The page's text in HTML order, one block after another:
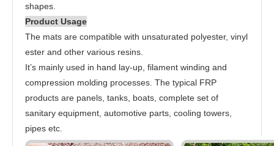
shapes.
Product Usage
The mats are compatible with unsaturated polyester, vinyl
ester and other various resins.
It’s mainly used in hand lay-up, filament winding and
compression molding processes. The typical FRP
products are panels, tanks, boats, complete set of
sanitary equipment, automotive parts, cooling towers,
pipes etc.